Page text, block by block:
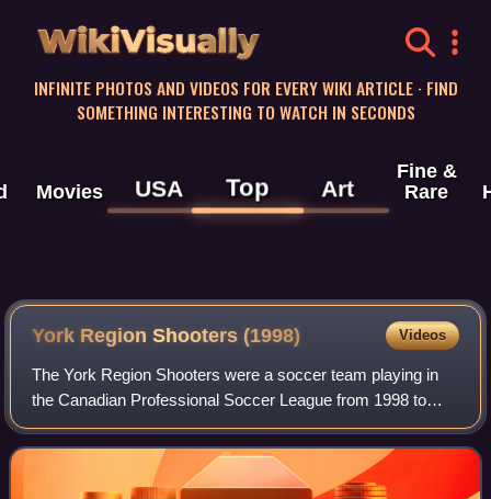
WikiVisually
INFINITE PHOTOS AND VIDEOS FOR EVERY WIKI ARTICLE · FIND
SOMETHING INTERESTING TO WATCH IN SECONDS
Movies USA Top Art
Fine &
Rare
York Region Shooters (1998) Videos
The York Region Shooters were a soccer team playing in
the Canadian Professional Soccer League from 1998 to
2002. They played their home matches in the town of
Aurora, Ontario, north of Toronto.